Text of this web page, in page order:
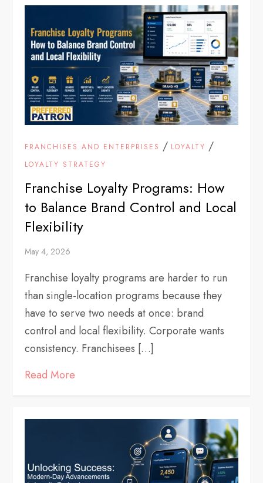
FRANCHISES AND ENTERPRISES / LOYALTY /
LOYALTY STRATEGY
Franchise Loyalty Programs: How
to Balance Brand Control and Local
Flexibility
May 4, 2026
Franchise loyalty programs are harder to run
than single-location programs because they
have to serve two needs at once: brand
control and local flexibility. Corporate wants
consistency. Franchisees […]
Read More